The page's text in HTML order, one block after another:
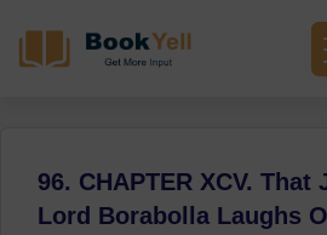
96. CHAPTER XCV. That
Lord Borabolla Laughs